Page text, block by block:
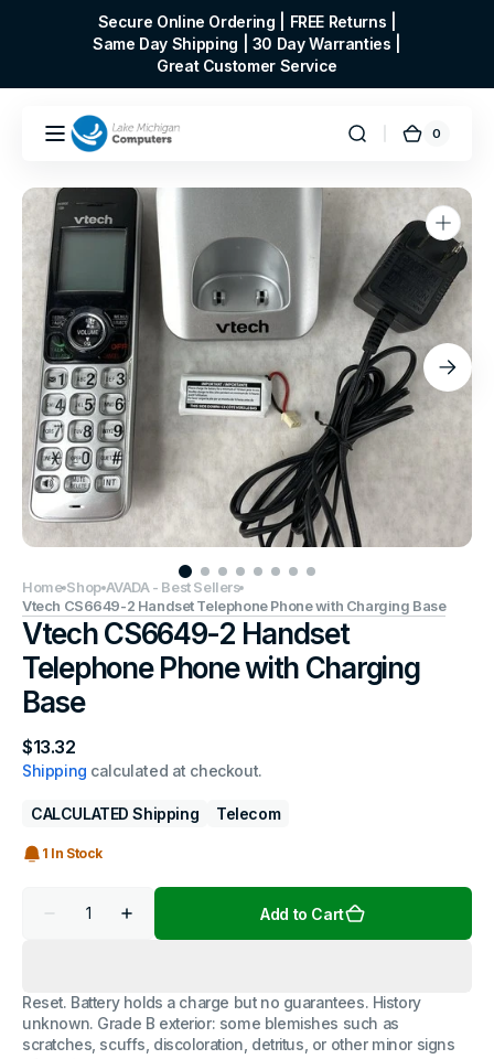
Secure Online Ordering | FREE Returns |
Same Day Shipping | 30 Day Warranties |
Great Customer Service
Cart
0
0
Open
media
1
view
Home Shop AVADA - Best Sellers
Vtech CS6649-2 Handset Telephone Phone with Charging Base
Vtech CS6649-2 Handset
Telephone Phone with Charging
Base
Regular
price
$13.32
Shipping calculated at checkout.
CALCULATED Shipping Telecom
1 In Stock
Decrease
2
Handset
Telephone
Phone
Increase
quantity
2
Handset
Telephone
Phone
Add to Cart
Reset. Battery holds a charge but no guarantees. History
unknown. Grade B exterior: some blemishes such as
scratches, scuffs, discoloration, detritus, or other minor signs